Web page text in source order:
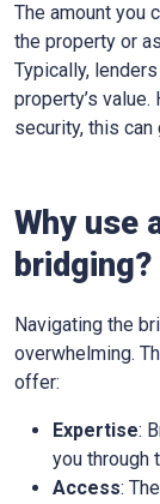
The amount you
the property or
Typically,
property’s
security, this can
Why use
bridging?
Navigating the
overwhelming.
offer:
Expertise:
you through
Access: